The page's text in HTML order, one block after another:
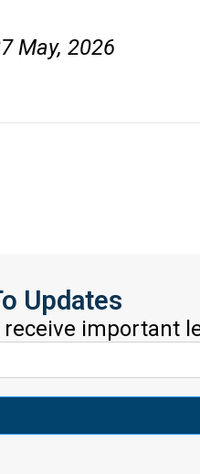
May, 2026
Updates
important